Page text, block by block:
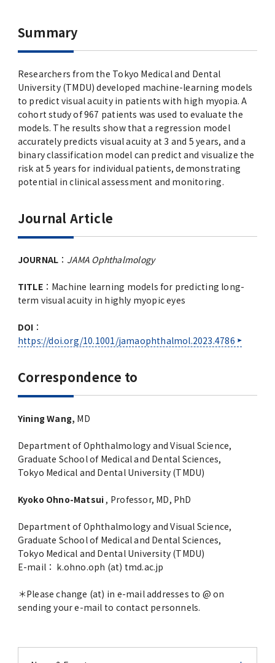
Summary
Researchers from the Tokyo Medical and Dental
University (TMDU) developed machine-learning models
to predict visual acuity in patients with high myopia. A
cohort study of 967 patients was used to evaluate the
models. The results show that a regression model
accurately predicts visual acuity at 3 and 5 years, and a
binary classification model can predict and visualize the
risk at 5 years for individual patients, demonstrating
potential in clinical assessment and monitoring.
Journal Article
JOURNAL ： JAMA Ophthalmology
TITLE：Machine learning models for predicting long-
term visual acuity in highly myopic eyes
DOI ：
https://doi.org/10.1001/jamaophthalmol.2023.4786
Correspondence to
Yining Wang, MD
Department of Ophthalmology and Visual Science,
Graduate School of Medical and Dental Sciences,
Tokyo Medical and Dental University (TMDU)
Kyoko Ohno-Matsui , Professor, MD, PhD
Department of Ophthalmology and Visual Science,
Graduate School of Medical and Dental Sciences,
Tokyo Medical and Dental University (TMDU)
E-mail： k.ohno.oph (at) tmd.ac.jp
＊Please change (at) in e-mail addresses to @ on
sending your e-mail to contact personnels.